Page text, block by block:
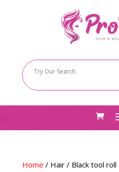
Home / Hair/ Black tool roll